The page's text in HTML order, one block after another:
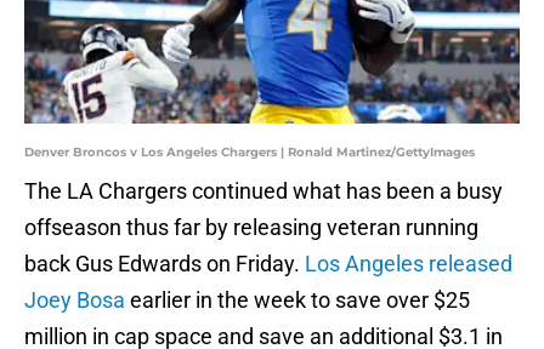
Denver Broncos v Los Angeles Chargers | Ronald Martinez/GettyImages
The LA Chargers continued what has been a busy
offseason thus far by releasing veteran running
back Gus Edwards on Friday. Los Angeles released
Joey Bosa earlier in the week to save over $25
million in cap space and save an additional $3.1 in